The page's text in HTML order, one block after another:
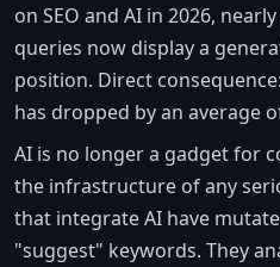
on SEO and AI in 2026,
queries now display a
position. Direct
has dropped by an average
AI is no longer a gadget for
the infrastructure of any
that integrate AI have
"suggest" keywords. They